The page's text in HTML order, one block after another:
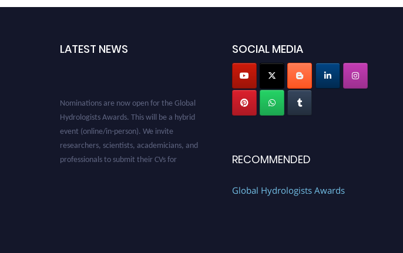
LATEST NEWS
Nominations are now open for the Global
Hydrologists Awards. This will be a hybrid
event (online/in-person). We invite
researchers, scientists, academicians, and
professionals to submit their CVs for
SOCIAL MEDIA
RECOMMENDED
Global Hydrologists Awards